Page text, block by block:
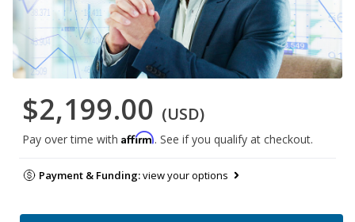
$2,199.00 (USD)
Pay over time with Affirm. See if you qualify at checkout.
Payment & Funding:view your options